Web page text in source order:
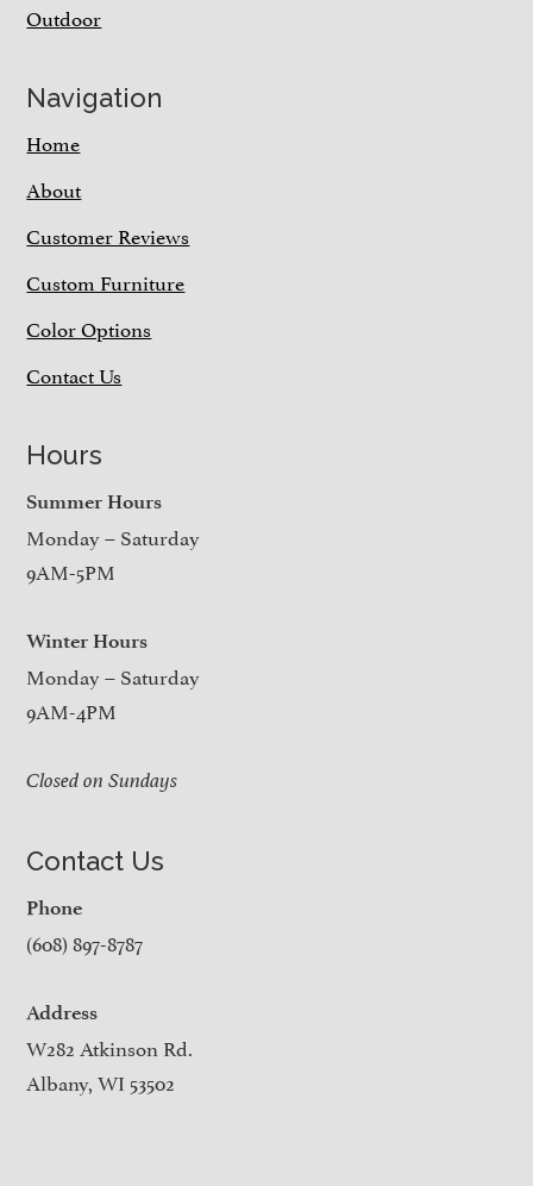
Outdoor
Navigation
Home
About
Customer Reviews
Custom Furniture
Color Options
Contact Us
Hours
Summer Hours
Monday – Saturday
9AM-5PM
Winter Hours
Monday – Saturday
9AM-4PM
Closed on Sundays
Contact Us
Phone
(608) 897-8787
Address
W282 Atkinson Rd.
Albany, WI 53502